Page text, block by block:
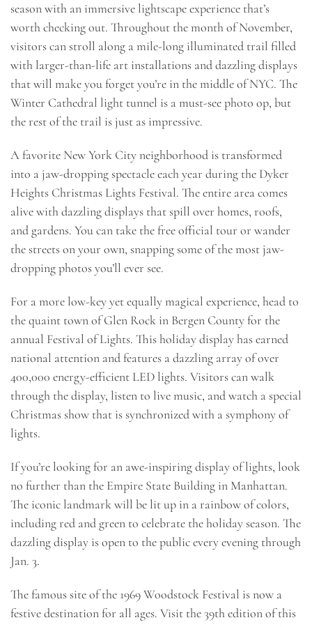
season with an immersive lightscape experience that’s
worth checking out. Throughout the month of November,
visitors can stroll along a mile-long illuminated trail filled
with larger-than-life art installations and dazzling displays
that will make you forget you’re in the middle of NYC. The
Winter Cathedral light tunnel is a must-see photo op, but
the rest of the trail is just as impressive.
A favorite New York City neighborhood is transformed
into a jaw-dropping spectacle each year during the Dyker
Heights Christmas Lights Festival. The entire area comes
alive with dazzling displays that spill over homes, roofs,
and gardens. You can take the free official tour or wander
the streets on your own, snapping some of the most jaw-
dropping photos you’ll ever see.
For a more low-key yet equally magical experience, head to
the quaint town of Glen Rock in Bergen County for the
annual Festival of Lights. This holiday display has earned
national attention and features a dazzling array of over
400,000 energy-efficient LED lights. Visitors can walk
through the display, listen to live music, and watch a special
Christmas show that is synchronized with a symphony of
lights.
If you’re looking for an awe-inspiring display of lights, look
no further than the Empire State Building in Manhattan.
The iconic landmark will be lit up in a rainbow of colors,
including red and green to celebrate the holiday season. The
dazzling display is open to the public every evening through
Jan. 3.
The famous site of the 1969 Woodstock Festival is now a
festive destination for all ages. Visit the 39th edition of this